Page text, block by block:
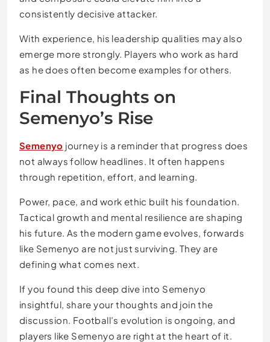
consistently decisive attacker.
With experience, his leadership qualities may also
emerge more strongly. Players who work as hard
as he does often become examples for others.
Final Thoughts on
Semenyo’s Rise
Semenyo journey is a reminder that progress does
not always follow headlines. It often happens
through repetition, effort, and learning.
Power, pace, and work ethic built his foundation.
Tactical growth and mental resilience are shaping
his future. As the modern game evolves, forwards
like Semenyo are not just surviving. They are
defining what comes next.
If you found this deep dive into Semenyo
insightful, share your thoughts and join the
discussion. Football’s evolution is ongoing, and
players like Semenyo are right at the heart of it.